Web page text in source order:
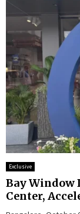
Exclusive
Bay Window
Center,